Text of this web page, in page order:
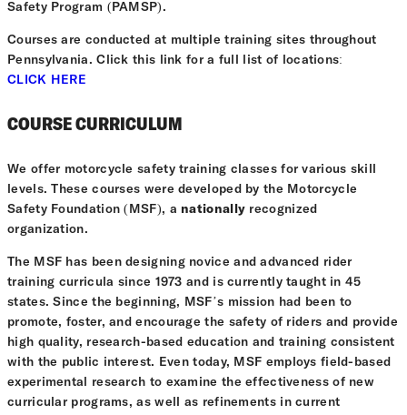
Safety Program (PAMSP).
Courses are conducted at multiple training sites throughout
Pennsylvania. Click this link for a full list of locations:
CLICK HERE
COURSE CURRICULUM
We offer motorcycle safety training classes for various skill
levels. These courses were developed by the Motorcycle
Safety Foundation (MSF), a nationally recognized
organization.
The MSF has been designing novice and advanced rider
training curricula since 1973 and is currently taught in 45
states. Since the beginning, MSF’s mission had been to
promote, foster, and encourage the safety of riders and provide
high quality, research-based education and training consistent
with the public interest. Even today, MSF employs field-based
experimental research to examine the effectiveness of new
curricular programs, as well as refinements in current